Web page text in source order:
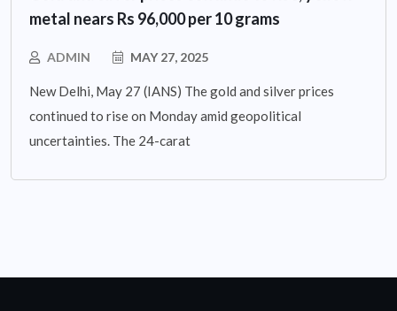
metal nears Rs 96,000 per 10 grams
ADMIN MAY 27, 2025
New Delhi, May 27 (IANS) The gold and silver prices
continued to rise on Monday amid geopolitical
uncertainties. The 24-carat